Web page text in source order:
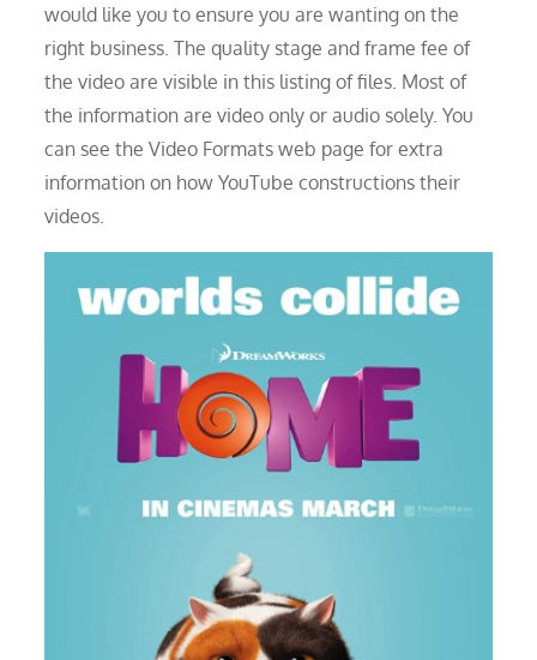
would like you to ensure you are wanting on the
right business. The quality stage and frame fee of
the video are visible in this listing of files. Most of
the information are video only or audio solely. You
can see the Video Formats web page for extra
information on how YouTube constructions their
videos.